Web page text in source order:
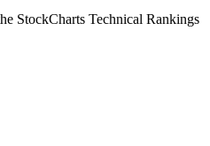
StockCharts Technical Rankings